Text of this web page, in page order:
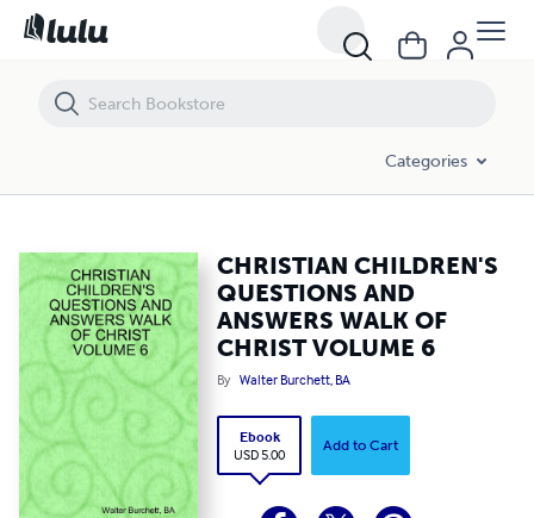
Categories
CHRISTIAN CHILDREN'S
QUESTIONS AND
ANSWERS WALK OF
CHRIST VOLUME 6
By Walter Burchett, BA
Ebook
USD 5.00
Add to Cart
CHRISTIAN CHILDREN'S QUESTIONS AND ANSWERS WALK OF